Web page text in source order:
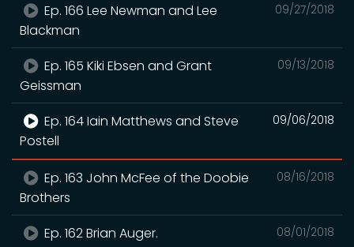
09/27/2018
Ep. 166 Lee Newman and Lee
Blackman
09/13/2018
Ep. 165 Kiki Ebsen and Grant
Geissman
09/06/2018
Ep. 164 Iain Matthews and Steve
Postell
08/16/2018
Ep. 163 John McFee of the Doobie
Brothers
08/01/2018
Ep. 162 Brian Auger.